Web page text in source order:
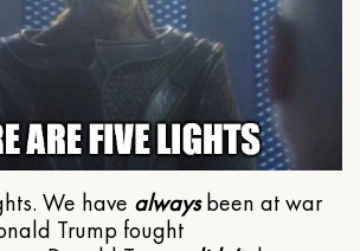
We have alwaysbeen at war
Trump fought